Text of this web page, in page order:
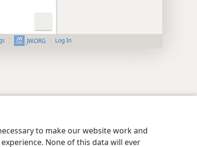
to make our website work and
None of this data will ever
JW.ORG Log In